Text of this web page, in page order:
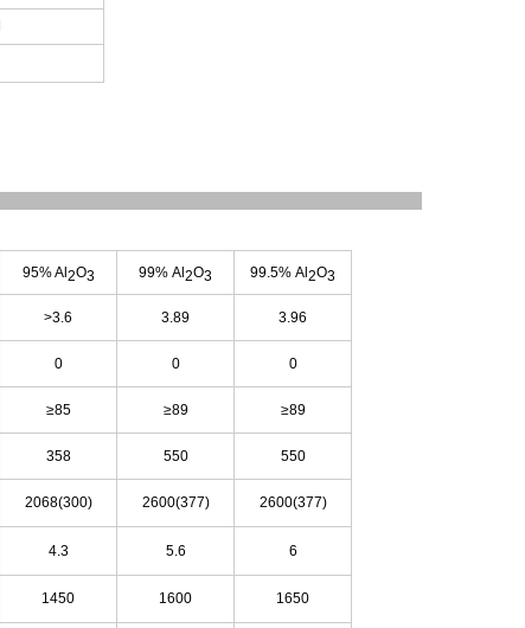
95% Al 2O3 99% Al 2O3 99.5% Al 2O3
>3.6 3.89 3.96
0 0 0
≥85 ≥89 ≥89
358 550 550
2068(300) 2600(377) 2600(377)
4.3 5.6 6
1450 1600 1650